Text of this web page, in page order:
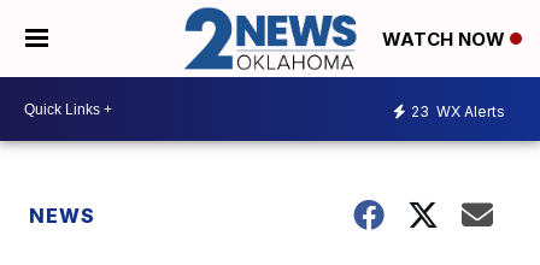
WATCH NOW
23 WX Alerts
NEWS